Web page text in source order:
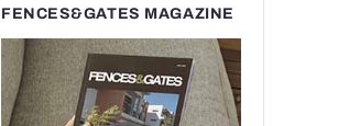
FENCES&GATES MAGAZINE